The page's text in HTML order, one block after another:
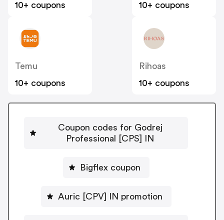
10+ coupons
10+ coupons
Temu
10+ coupons
Rihoas
10+ coupons
Coupon codes for Godrej
Professional [CPS] IN
Bigflex coupon
Auric [CPV] IN promotion